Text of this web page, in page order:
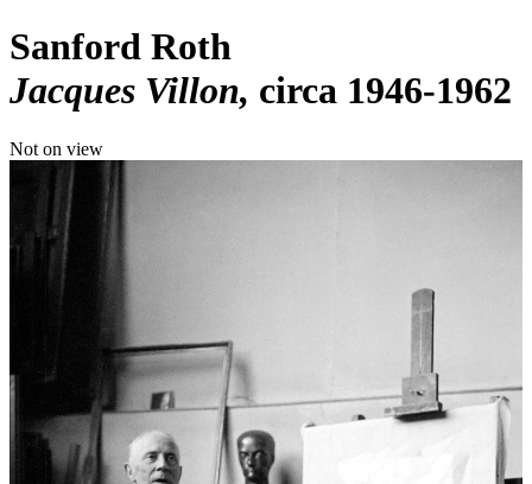
Sanford Roth
Jacques Villon circa 1946-1962
Not on view